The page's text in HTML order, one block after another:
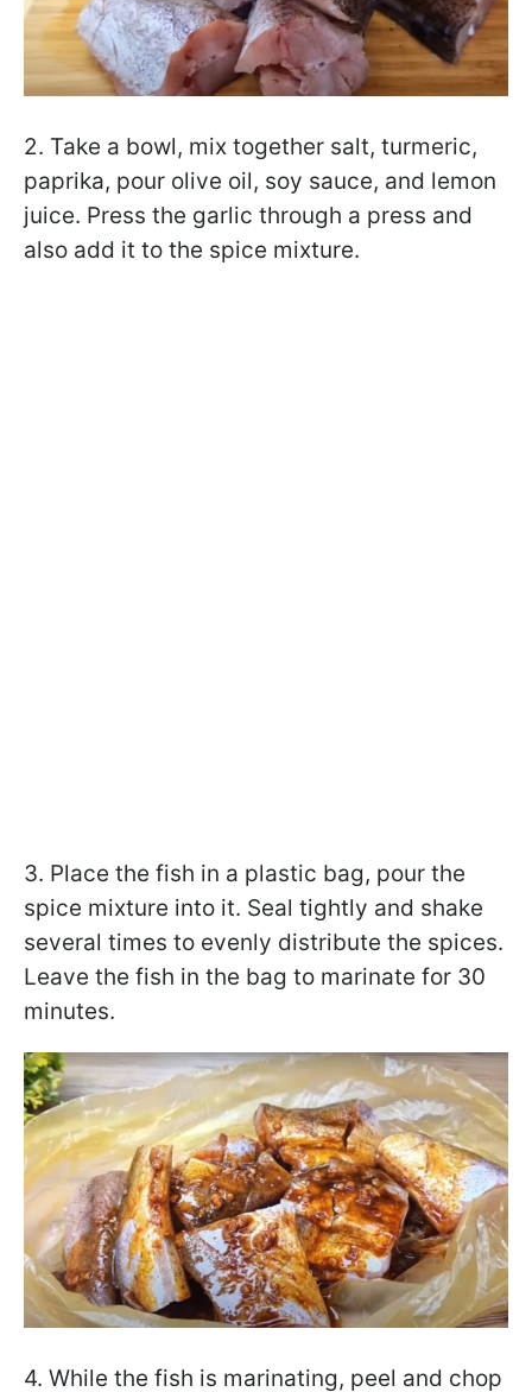
2. Take a bowl, mix together salt, turmeric,
paprika, pour olive oil, soy sauce, and lemon
juice. Press the garlic through a press and
also add it to the spice mixture.
3. Place the fish in a plastic bag, pour the
spice mixture into it. Seal tightly and shake
several times to evenly distribute the spices.
Leave the fish in the bag to marinate for 30
minutes.
4. While the fish is marinating, peel and chop